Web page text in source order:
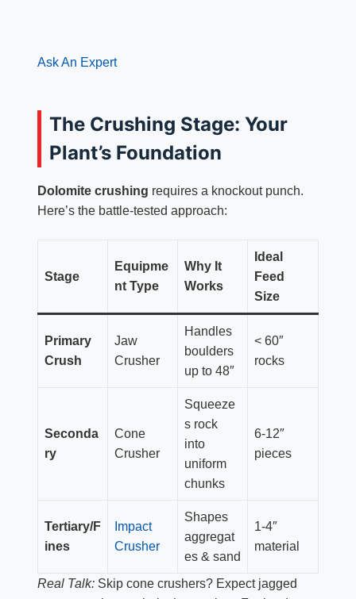
Ask An Expert
The Crushing Stage: Your
Plant’s Foundation
Dolomite crushing requires a knockout punch.
Here’s the battle-tested approach:
Stage
Equipme
nt Type
Why It
Works
Ideal
Feed
Size
Primary
Crush
Jaw
Crusher
Handles
boulders
up to 48″
< 60″
rocks
Seconda
ry
Cone
Crusher
Squeeze
s rock
into
uniform
chunks
6-12″
pieces
Tertiary/F
ines
Impact
Crusher
Shapes
aggregat
es & sand
1-4″
material
Real Talk:Skip cone crushers? Expect jagged